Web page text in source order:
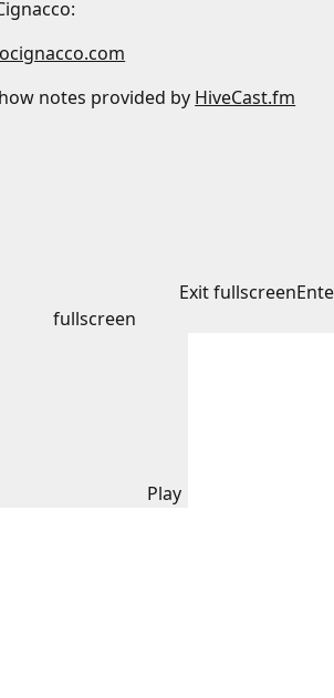
Exit fullscreen
fullscreen
Play
notes provided by HiveCast.fm